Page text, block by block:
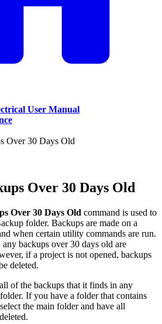
User Manual
Over 30 Days Old
Over 30 Days Old
Over 30 Days Old command is used to
folder. Backups are made on a
when certain utility commands are run.
backups over 30 days old are
if a project is not opened, backups
deleted.
of the backups that it finds in any
If you have a folder that contains
the main folder and have all